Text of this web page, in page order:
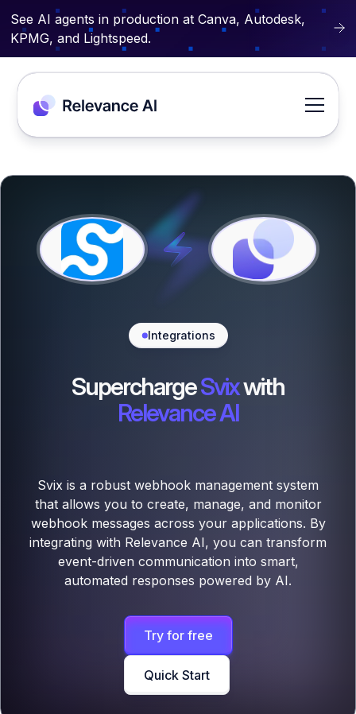
See AI agents in production at Canva, Autodesk,
KPMG, and Lightspeed.
Integrations
SuperchargeSvixwith
Relevance AI
Svix is a robust webhook management system
that allows you to create, manage, and monitor
webhook messages across your applications. By
integrating with Relevance AI, you can transform
event-driven communication into smart,
automated responses powered by AI.
Try for free
Quick Start